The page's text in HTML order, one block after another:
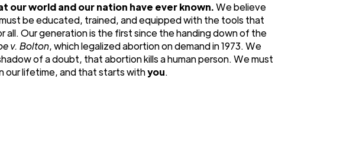
world and our nation have ever known.We believe
be educated, trained, and equipped with the tools that
all. Our generation is the first since the handing down of the
v. Bolton, which legalized abortion on demand in 1973. We
of a doubt, that abortion kills a human person. We must
our lifetime, and that starts withyou.